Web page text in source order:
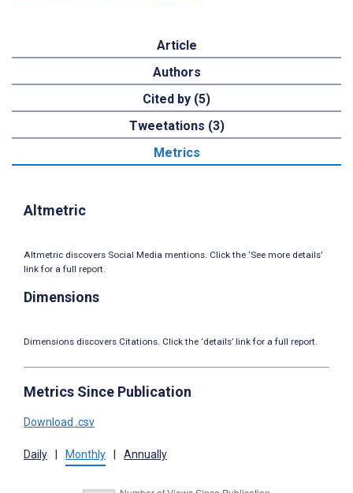
Article
Authors
Cited by (5)
Tweetations (3)
Metrics
Altmetric
Altmetric discovers Social Media mentions. Click the ‘See more details’
link for a full report.
Dimensions
Dimensions discovers Citations. Click the ‘details’ link for a full report.
Metrics Since Publication
Download .csv
Daily Monthly Annually